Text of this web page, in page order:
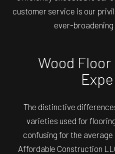
customer service is our
ever-broadening
Wood
The distinctive
varieties used for
confusing for the average
Affordable Construction